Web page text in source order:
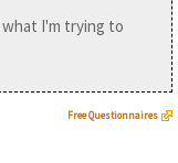
I'm trying to
Free Questionnaires